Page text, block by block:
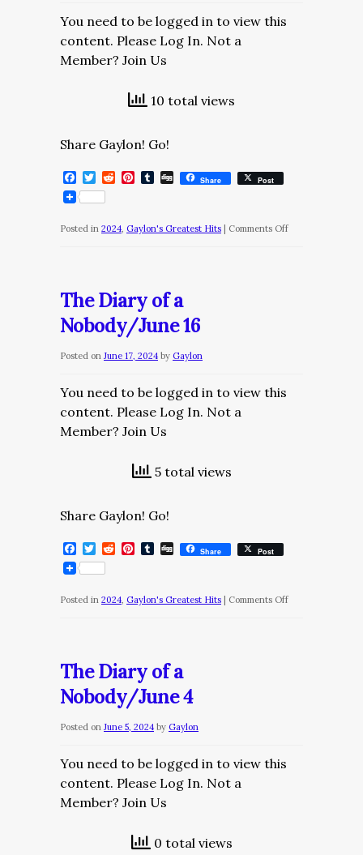
You need to be logged in to view this
content. Please Log In. Not a
Member? Join Us
10 total views
Share Gaylon! Go!
Facebook
Twitter
RedditPinterest
Tumblr
DiggShare Post
Posted in 2024, Gaylon's Greatest Hits Comments Offon
The Diary of a
Nobody/June 16
Posted on June 17, 2024 by Gaylon
You need to be logged in to view this
content. Please Log In. Not a
Member? Join Us
5 total views
Share Gaylon! Go!
Facebook
Twitter
RedditPinterest
Tumblr
DiggShare Post
Posted in 2024, Gaylon's Greatest Hits Comments Offon
The Diary of a
Nobody/June 4
Posted on June 5, 2024 by Gaylon
You need to be logged in to view this
content. Please Log In. Not a
Member? Join Us
0 total views